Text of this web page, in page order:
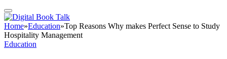
Home»Education»Top Reasons Why makes Perfect Sense to Study
Hospitality Management
Education